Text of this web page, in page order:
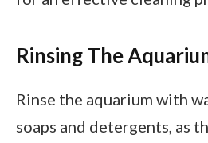
Rinsing The
Rinse the aquarium with
soaps and detergents, as